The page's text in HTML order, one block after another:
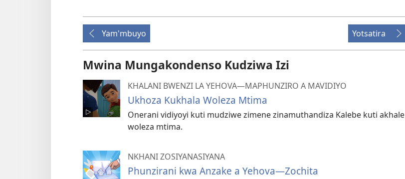
Yam'mbuyo Yotsatira
Mwina Mungakondenso Kudziwa Izi
KHALANI BWENZI LA YEHOVA​—MAPHUNZIRO A MAVIDIYO
Ukhoza Kukhala Woleza Mtima
Onerani vidiyoyi kuti mudziwe zimene zinamuthandiza Kalebe kuti akhale
woleza mtima.
NKHANI ZOSIYANASIYANA
Phunzirani kwa Anzake a Yehova—Zochita